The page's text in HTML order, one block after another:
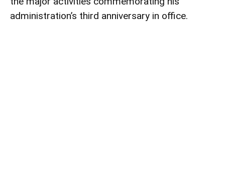
administration’s third anniversary in office.